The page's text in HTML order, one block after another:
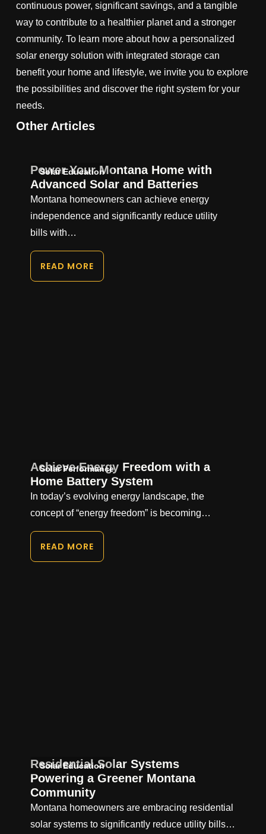
continuous power, significant savings, and a tangible
way to contribute to a healthier planet and a stronger
community. To learn more about how a personalized
solar energy solution with integrated storage can
benefit your home and lifestyle, we invite you to explore
the possibilities and discover the right system for your
needs.
Other Articles
Solar Education
Power Your Montana Home with
Advanced Solar and Batteries
Montana homeowners can achieve energy
independence and significantly reduce utility
bills with…
READ MORE
Solar Performance
Achieve Energy Freedom with a
Home Battery System
In today’s evolving energy landscape, the
concept of “energy freedom” is becoming…
READ MORE
Solar Education
Residential Solar Systems
Powering a Greener Montana
Community
Montana homeowners are embracing residential
solar systems to significantly reduce utility bills…